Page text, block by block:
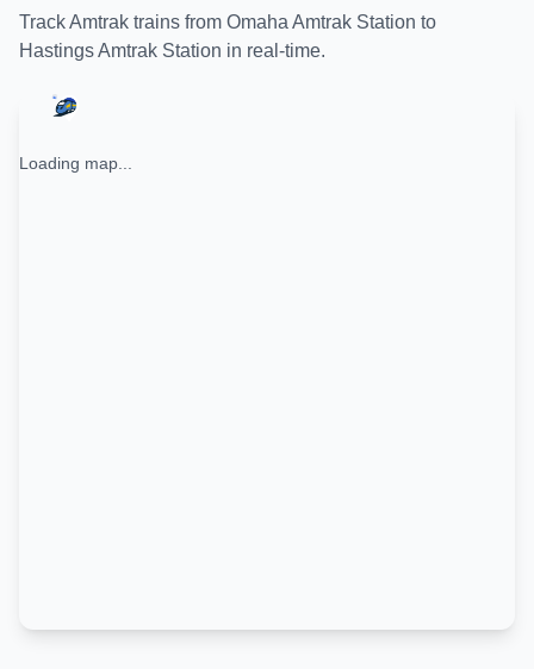
TrackAmtrak trains from Omaha Amtrak Station to
Hastings Amtrak Station in real-time.
Loading map...